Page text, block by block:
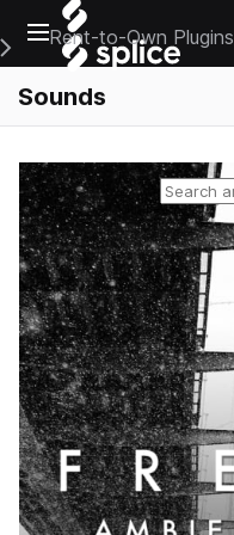
Open main navigation
Main Navigation Menu
Rent-to-Own Plugins
Sounds